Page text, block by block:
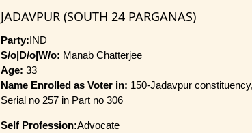
JADAVPUR (SOUTH 24 PARGANAS)
Party:IND
S/o|D/o|W/o: Manab Chatterjee
Age: 33
Name Enrolled as Voter in: 150-Jadavpur
Serial no 257 in Part no 306
Self Profession:Advocate